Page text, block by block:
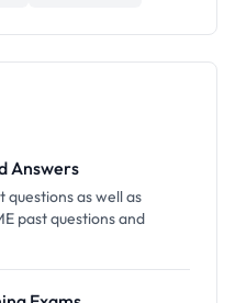
Answers
questions as well as
past questions and